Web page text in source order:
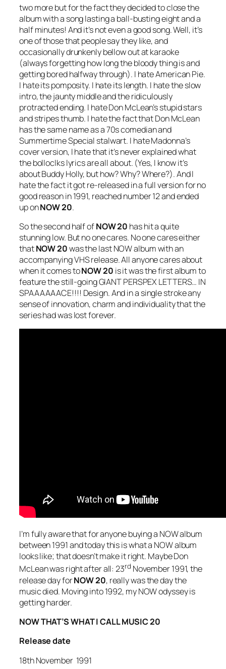
two more but for the fact they decided to close the
album with a song lasting a ball-busting eight and a
half minutes! And it’s not even a good song. Well, it’s
one of those that people say they like, and
occasionally drunkenly bellow out at karaoke
(always forgetting how long the bloody thing is and
getting bored halfway through). I hateAmerican Pie.
I hate its pomposity. I hate its length. I hate the slow
intro, the jaunty middle and the ridiculously
protracted ending. I hate Don McLean’s stupid stars
and stripes thumb. I hate the fact that Don McLean
has the same name as a 70s comedian and
Summertime Special stalwart. I hate Madonna’s
cover version, I hate that it’s never explained what
the bolloclks lyrics are all about. (Yes, I know it’s
about Buddy Holly, but how? Why? Where?). And I
hate the fact it got re-released in a full version for no
good reason in 1991, reached number 12 and ended
up onNOW 20.
So the second half ofNOW 20 has hit a quite
stunning low. But no one cares. No one cares either
thatNOW 20was the last NOW album with an
accompanying VHS release. All anyone cares about
when it comes toNOW 20 is it was the first album to
feature the still-going GIANT PERSPEX LETTERS… IN
SPAAAAAACE!!!! Design. And in a single stroke any
sense of innovation, charm and individuality that the
series had was lost forever.
I’m fully aware that for anyone buying a NOW album
between 1991 and today this is what a NOW album
looks like; that doesn’t make it right. Maybe Don
McLean was right after all: 23rd November 1991, the
release day forNOW 20, really was the day the
music died. Moving into 1992, my NOW odyssey is
getting harder.
NOW THAT’S WHAT I CALL MUSIC 20
Release date
18th November 1991